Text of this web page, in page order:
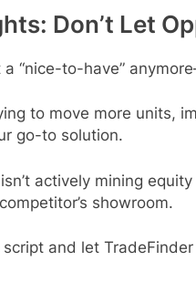
Don’t Let
a “nice-to-have”
to move more units,
go-to solution.
actively mining
showroom.
script and let